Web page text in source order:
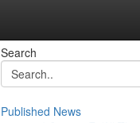
Search
Published News